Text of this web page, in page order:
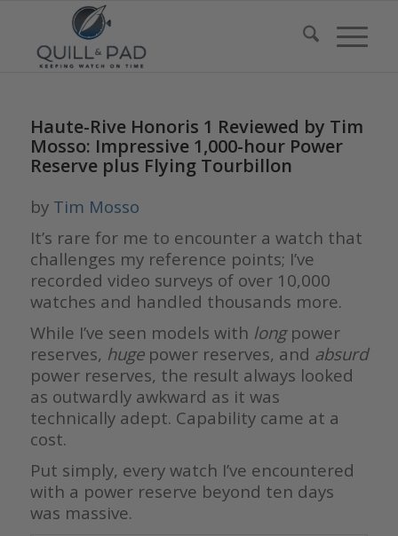
Haute-Rive Honoris 1 Reviewed by Tim
Mosso: Impressive 1,000-hour Power
Reserve plus Flying Tourbillon
by Tim Mosso
It’s rare for me to encounter a watch that
challenges my reference points; I’ve
recorded video surveys of over 10,000
watches and handled thousands more.
While I’ve seen models with longpower
reserves, hugepower reserves, and absurd
power reserves, the result always looked
as outwardly awkward as it was
technically adept. Capability came at a
cost.
Put simply, every watch I’ve encountered
with a power reserve beyond ten days
was massive.